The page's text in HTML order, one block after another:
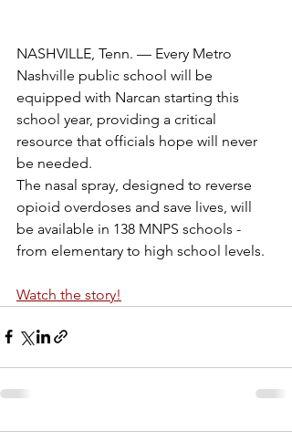
NASHVILLE, Tenn. — Every Metro
Nashville public school will be
equipped with Narcan starting this
school year, providing a critical
resource that officials hope will never
be needed.
The nasal spray, designed to reverse
opioid overdoses and save lives, will
be available in 138 MNPS schools -
from elementary to high school levels.
Watch the story!